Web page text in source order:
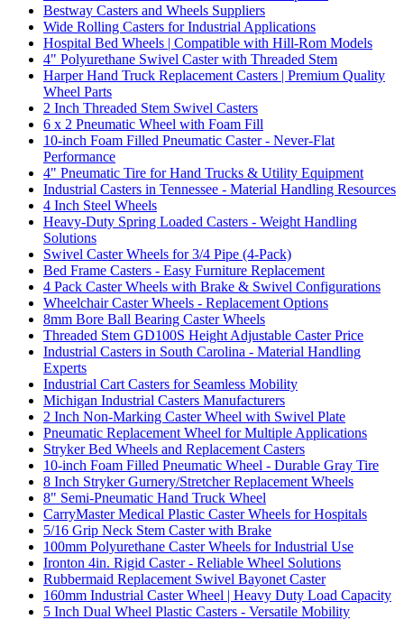
Bestway Casters and Wheels Suppliers
Wide Rolling Casters for Industrial Applications
Hospital Bed Wheels | Compatible with Hill-Rom Models
4" Polyurethane Swivel Caster with Threaded Stem
Harper Hand Truck Replacement Casters | Premium Quality
Wheel Parts
2 Inch Threaded Stem Swivel Casters
6 x 2 Pneumatic Wheel with Foam Fill
10-inch Foam Filled Pneumatic Caster - Never-Flat
Performance
4" Pneumatic Tire for Hand Trucks & Utility Equipment
Industrial Casters in Tennessee - Material Handling Resources
4 Inch Steel Wheels
Heavy-Duty Spring Loaded Casters - Weight Handling
Solutions
Swivel Caster Wheels for 3/4 Pipe (4-Pack)
Bed Frame Casters - Easy Furniture Replacement
4 Pack Caster Wheels with Brake & Swivel Configurations
Wheelchair Caster Wheels - Replacement Options
8mm Bore Ball Bearing Caster Wheels
Threaded Stem GD100S Height Adjustable Caster Price
Industrial Casters in South Carolina - Material Handling
Experts
Industrial Cart Casters for Seamless Mobility
Michigan Industrial Casters Manufacturers
2 Inch Non-Marking Caster Wheel with Swivel Plate
Pneumatic Replacement Wheel for Multiple Applications
Stryker Bed Wheels and Replacement Casters
10-inch Foam Filled Pneumatic Wheel - Durable Gray Tire
8 Inch Stryker Gurnery/Stretcher Replacement Wheels
8" Semi-Pneumatic Hand Truck Wheel
CarryMaster Medical Plastic Caster Wheels for Hospitals
5/16 Grip Neck Stem Caster with Brake
100mm Polyurethane Caster Wheels for Industrial Use
Ironton 4in. Rigid Caster - Reliable Wheel Solutions
Rubbermaid Replacement Swivel Bayonet Caster
160mm Industrial Caster Wheel | Heavy Duty Load Capacity
5 Inch Dual Wheel Plastic Casters - Versatile Mobility